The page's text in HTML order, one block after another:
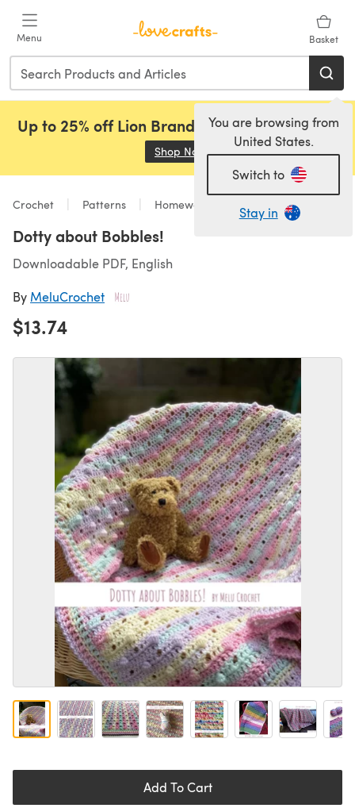
Menu Basket
You are browsing from
United States.
Switch to
Stay in
Up to 25% off Lion Brand, Sirdar and Rowan!
Shop Now (opens in a new tab)
Crochet Patterns Homeware
Dotty about Bobbles!
Downloadable PDF, English
By MeluCrochet
$13.74
Add To Cart